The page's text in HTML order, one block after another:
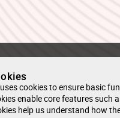
cookies to ensure basic
enable core features such
help us understand how